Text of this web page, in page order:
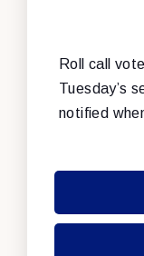
Roll call
Tuesday’s
notified